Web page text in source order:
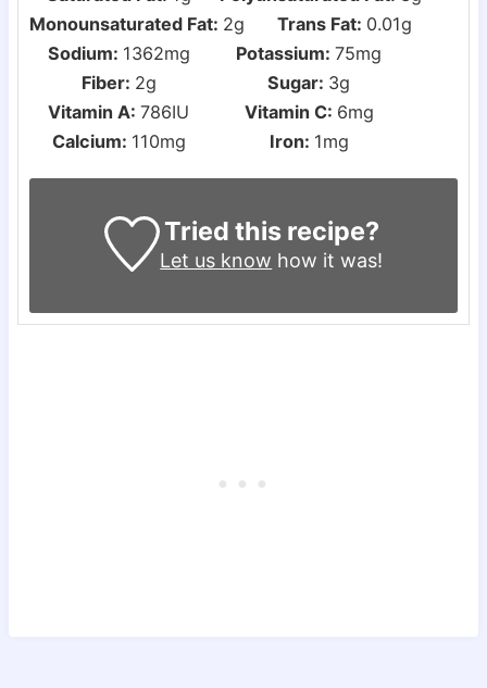
Monounsaturated Fat: 2g Trans Fat: 0.01g
Sodium: 1362mg Potassium:75mg
Fiber: 2g Sugar: 3g
Vitamin A:786IU Vitamin C: 6mg
Calcium: 110mg Iron: 1mg
Tried this recipe?
Let us know how it was!